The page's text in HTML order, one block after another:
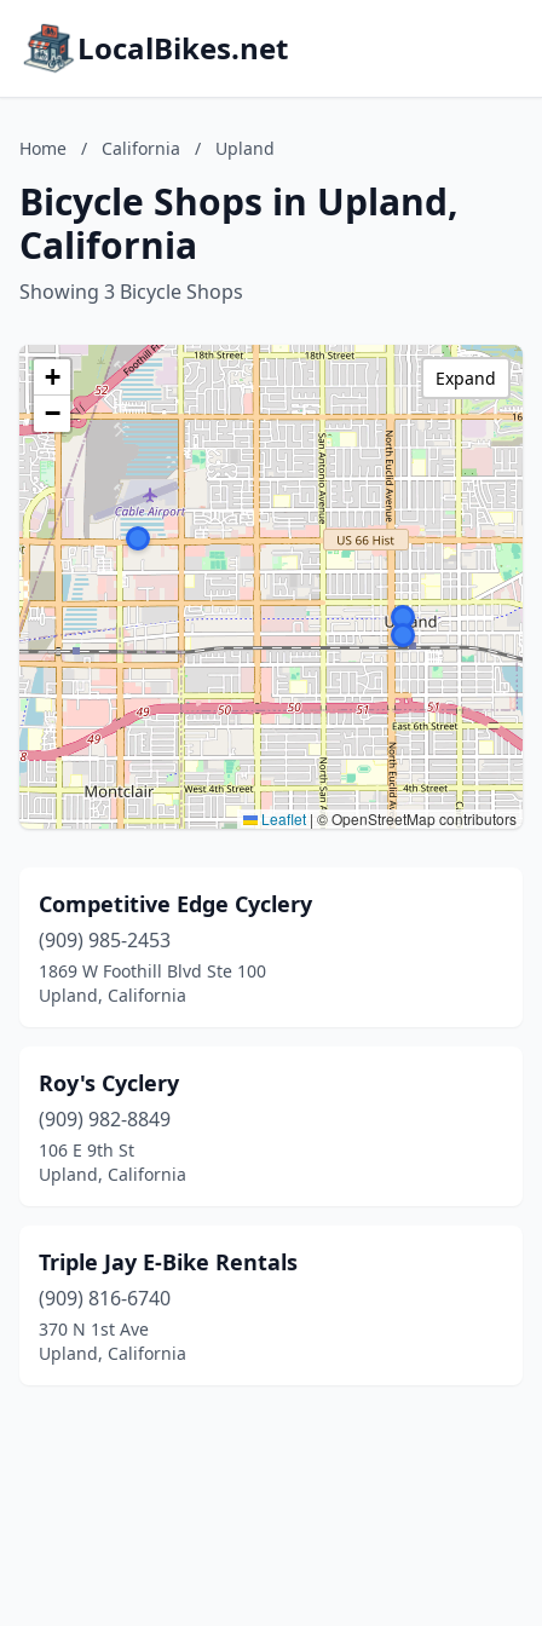
LocalBikes.net
Home / California / Upland
Bicycle Shops in Upland,
California
Showing 3 Bicycle Shops
+
−
Leaflet | © OpenStreetMap contributors
Expand
Competitive Edge Cyclery
(909) 985-2453
1869 W Foothill Blvd Ste 100
Upland, California
Roy's Cyclery
(909) 982-8849
106 E 9th St
Upland, California
Triple Jay E-Bike Rentals
(909) 816-6740
370 N 1st Ave
Upland, California